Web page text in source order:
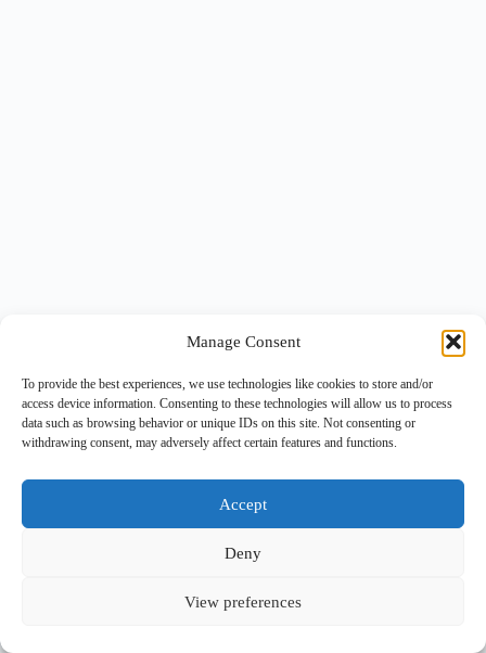
Manage Consent
To provide the best experiences, we use technologies like cookies to store and/or
access device information. Consenting to these technologies will allow us to process
data such as browsing behavior or unique IDs on this site. Not consenting or
withdrawing consent, may adversely affect certain features and functions.
Accept
Deny
View preferences
Copyright © 2026 -